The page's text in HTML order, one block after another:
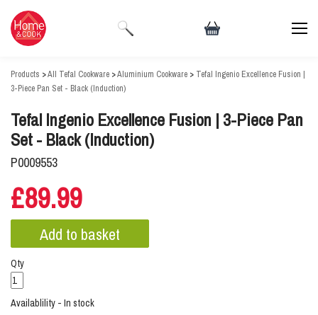
Products >All Tefal Cookware >Aluminium Cookware > Tefal Ingenio Excellence Fusion |
3-Piece Pan Set - Black (Induction)
Tefal Ingenio Excellence Fusion | 3-Piece Pan
Set - Black (Induction)
P0009553
£89.99
Qty
Availablility - In stock